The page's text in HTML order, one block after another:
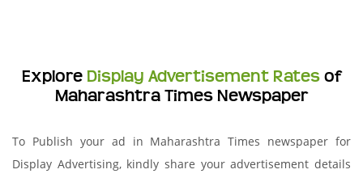
Explore Display Advertisement Ratesof
Maharashtra Times Newspaper
To Publish your ad in Maharashtra Times newspaper for
Display Advertising, kindly share your advertisement details